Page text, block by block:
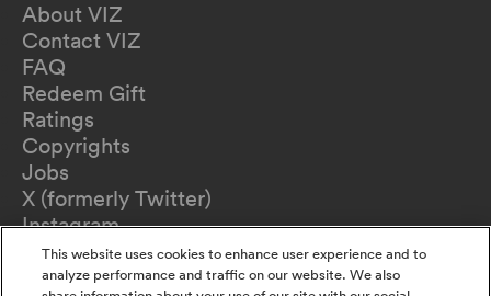
About VIZ
Contact VIZ
FAQ
Redeem Gift
Ratings
Copyrights
Jobs
X (formerly Twitter)
Instagram
TikTok
YouTube
This website uses cookies to enhance user experience and to
analyze performance and traffic on our website. We also